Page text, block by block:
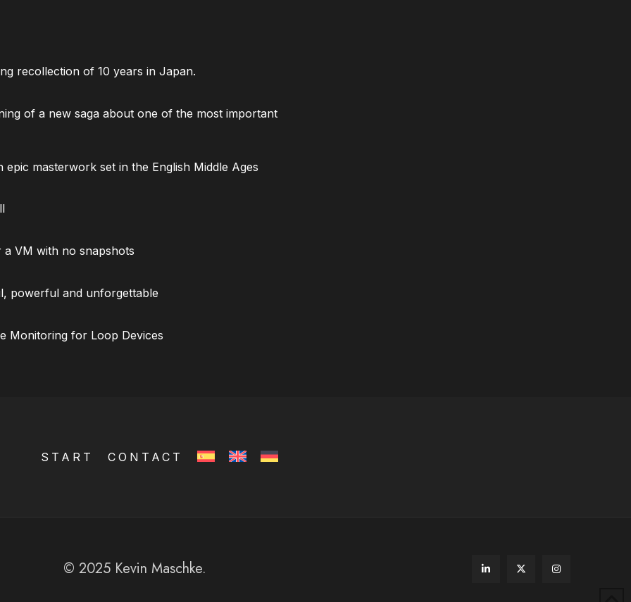
recollection of 10 years in Japan.
of a new saga about one of the most important
masterwork set in the English Middle Ages
VM with no snapshots
powerful and unforgettable
Monitoring for Loop Devices
START CONTACT
© 2025 Kevin Maschke.